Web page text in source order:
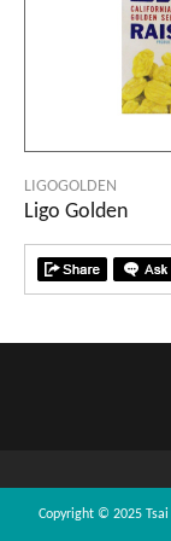
LIGOGOLDEN
Ligo Golden
Copyright © 2025